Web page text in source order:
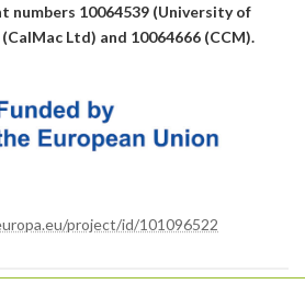
numbers 10064539 (University of
Ltd) and 10064666 (CCM).
project/id/101096522